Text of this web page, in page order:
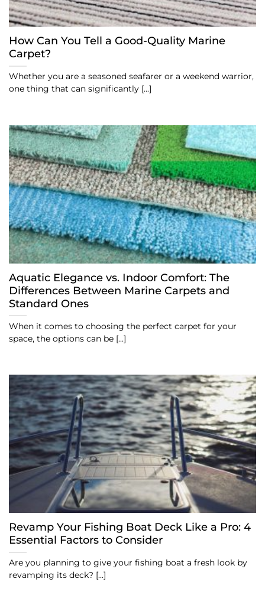
How Can You Tell a Good-Quality Marine
Carpet?
Whether you are a seasoned seafarer or a weekend warrior,
one thing that can significantly [...]
Aquatic Elegance vs. Indoor Comfort: The
Differences Between Marine Carpets and
Standard Ones
When it comes to choosing the perfect carpet for your
space, the options can be [...]
Revamp Your Fishing Boat Deck Like a Pro: 4
Essential Factors to Consider
Are you planning to give your fishing boat a fresh look by
revamping its deck? [...]